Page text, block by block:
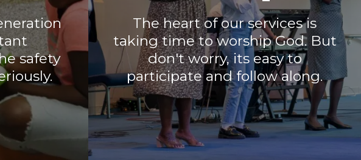
safety
The heart of our services is
taking time to worship God. But
don't worry, its easy to
participate and follow along.